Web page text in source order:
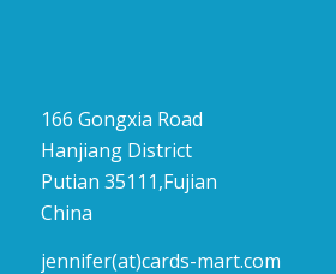
166 Gongxia Road
Hanjiang District
Putian 35111,Fujian
China
jennifer(at)cards-mart.com